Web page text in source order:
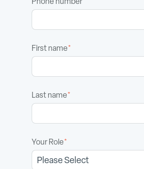
First name*
Last name*
Your Role*